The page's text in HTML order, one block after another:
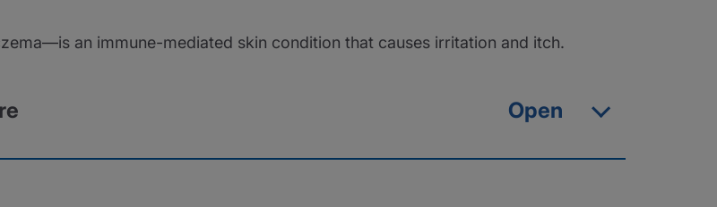
an immune-mediated skin condition that causes irritation and itch.
Open